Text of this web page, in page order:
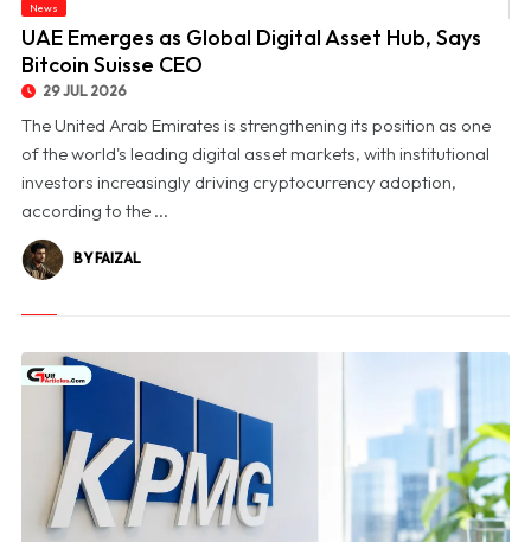
News
UAE Emerges as Global Digital Asset Hub, Says
Bitcoin Suisse CEO
29 JUL 2026
The United Arab Emirates is strengthening its position as one
of the world's leading digital asset markets, with institutional
investors increasingly driving cryptocurrency adoption,
according to the ...
BY FAIZAL